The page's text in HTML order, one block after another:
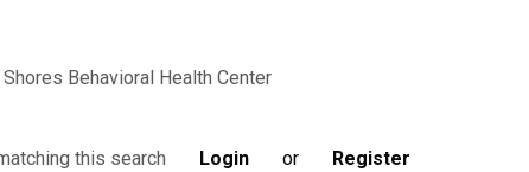
Behavioral Health Center
this search Login or Register